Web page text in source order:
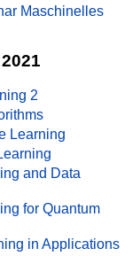
Maschinelles
2
Learning
and Data
for Quantum
in Applications